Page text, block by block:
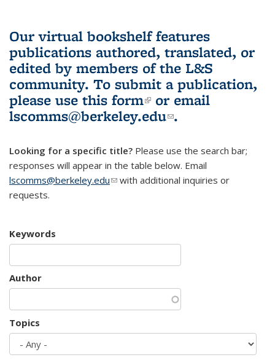
Our virtual bookshelf features
publications authored, translated, or
edited by members of the L&S
community. To submit a publication,
please use this form(link is external)
or email
lscomms@berkeley.edu(link sends e-
.
Looking for a specific title? Please use the search bar;
responses will appear in the table below. Email
lscomms@berkeley.edu(link sends e-mail)
with additional inquiries or
requests.
Keywords
Author
Topics